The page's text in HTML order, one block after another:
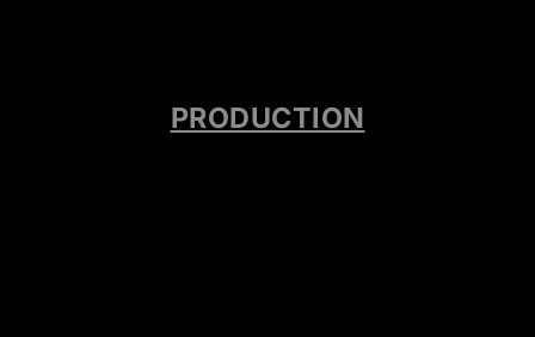
PRODUCTION